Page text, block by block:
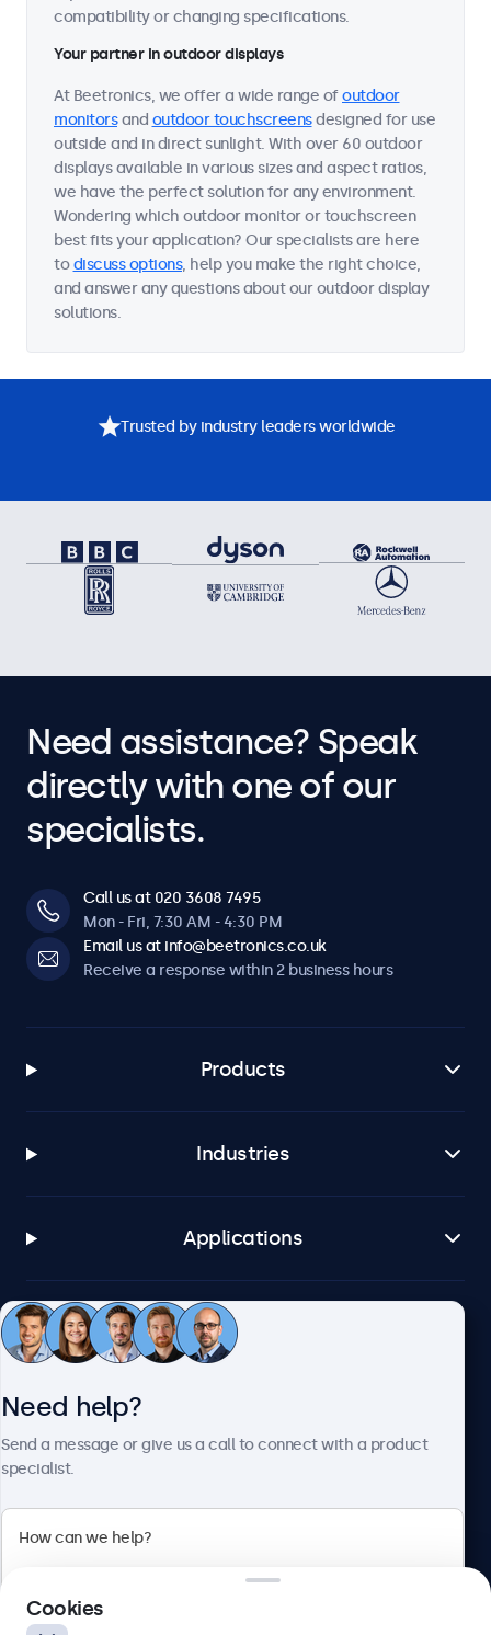
compatibility or changing specifications.
Your partner in outdoor displays
At Beetronics, we offer a wide range ofoutdoor
monitorsand outdoor touchscreensdesigned for use
outside and in direct sunlight. With over 60 outdoor
displays available in various sizes and aspect ratios,
we have the perfect solution for any environment.
Wondering which outdoor monitor or touchscreen
best fits your application? Our specialists are here
todiscuss options, help you make the right choice,
and answer any questions about our outdoor display
solutions.
Trusted by industry leaders worldwide
Need assistance? Speak
directly with one of our
specialists.
Call us at 020 3608 7495
Mon - Fri, 7:30 AM - 4:30 PM
Email us at info@beetronics.co.uk
Receive a response within 2 business hours
Products
Industries
Applications
Customer service
Beetronics
Need help?
Send a message or give us a call to connect with a product
specialist.
Cookies